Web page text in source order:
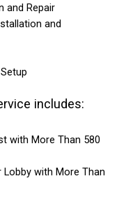
and Repair
and
includes:
with More Than 580
with More Than